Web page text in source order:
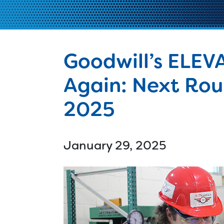
Goodwill’s
Again: Next
2025
January 29, 2025